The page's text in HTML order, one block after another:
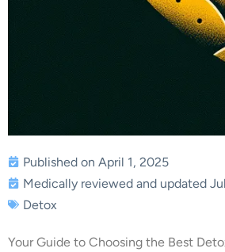
Published on April 1, 2025
Medically reviewed and updated
Detox
Your Guide to Choosing the Best